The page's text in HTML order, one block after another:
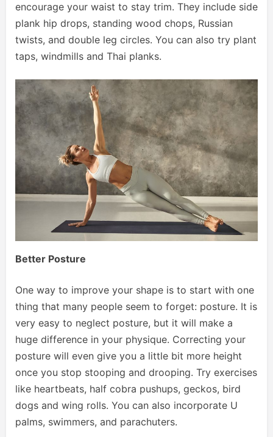
encourage your waist to stay trim. They include side
plank hip drops, standing wood chops, Russian
twists, and double leg circles. You can also try plant
taps, windmills and Thai planks.
Better Posture
One way to improve your shape is to start with one
thing that many people seem to forget: posture. It is
very easy to neglect posture, but it will make a
huge difference in your physique. Correcting your
posture will even give you a little bit more height
once you stop stooping and drooping. Try exercises
like heartbeats, half cobra pushups, geckos, bird
dogs and wing rolls. You can also incorporate U
palms, swimmers, and parachuters.